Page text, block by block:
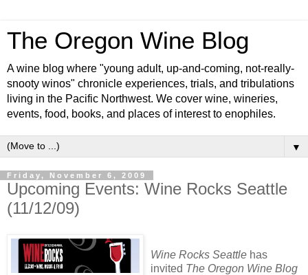
The Oregon Wine Blog
A wine blog where "young adult, up-and-coming, not-really-
snooty winos" chronicle experiences, trials, and tribulations
living in the Pacific Northwest. We cover wine, wineries,
events, food, books, and places of interest to enophiles.
▼
Friday, November 6, 2009
Upcoming Events: Wine Rocks Seattle
(11/12/09)
Wine Rocks Seattle has
invited The Oregon Wine Blog